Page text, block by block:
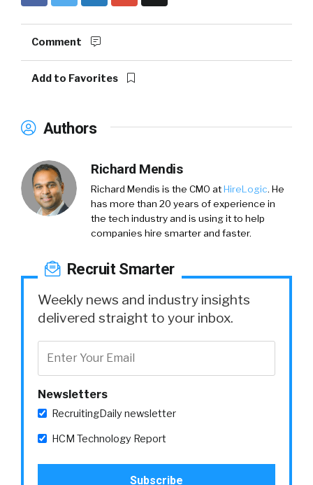
Comment
Add to Favorites
Authors
Richard Mendis
Richard Mendis is the CMO atHireLogic. He
has more than 20 years of experience in
the tech industry and is using it to help
companies hire smarter and faster.
Recruit Smarter
Weekly news and industry insights
delivered straight to your inbox.
Newsletters
RecruitingDaily newsletter
HCM Technology Report